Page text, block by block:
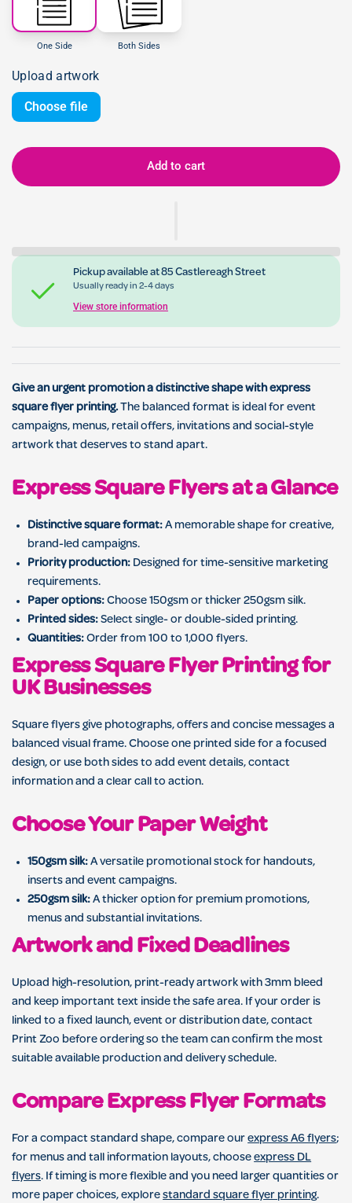
One Side Both Sides
Upload artwork
Choose file
Add to cart
Pickup available at85 Castlereagh Street
Usually ready in 2-4 days
View store information
Give an urgent promotion a distinctive shape with express
square flyer printing.The balanced format is ideal for event
campaigns, menus, retail offers, invitations and social-style
artwork that deserves to stand apart.
Express Square Flyers at a Glance
Distinctive square format:A memorable shape for creative,
brand-led campaigns.
Priority production: Designed for time-sensitive marketing
requirements.
Paper options:Choose 150gsm or thicker 250gsm silk.
Printed sides:Select single- or double-sided printing.
Quantities:Order from 100 to 1,000 flyers.
Express Square Flyer Printing for
UK Businesses
Square flyers give photographs, offers and concise messages a
balanced visual frame. Choose one printed side for a focused
design, or use both sides to add event details, contact
information and a clear call to action.
Choose Your Paper Weight
150gsm silk:A versatile promotional stock for handouts,
inserts and event campaigns.
250gsm silk:A thicker option for premium promotions,
menus and substantial invitations.
Artwork and Fixed Deadlines
Upload high-resolution, print-ready artwork with 3mm bleed
and keep important text inside the safe area. If your order is
linked to a fixed launch, event or distribution date, contact
Print Zoo before ordering so the team can confirm the most
suitable available production and delivery schedule.
Compare Express Flyer Formats
For a compact standard shape, compare ourexpress A6 flyers;
for menus and tall information layouts, chooseexpress DL
flyers. If timing is more flexible and you need larger quantities or
more paper choices, explorestandard square flyer printing.